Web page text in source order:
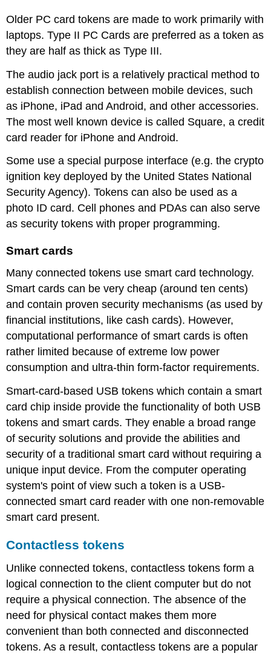
Older PC card tokens are made to work primarily with
laptops. Type II PC Cards are preferred as a token as
they are half as thick as Type III.
The audio jack port is a relatively practical method to
establish connection between mobile devices, such
as iPhone, iPad and Android, and other accessories.
The most well known device is called Square, a credit
card reader for iPhone and Android.
Some use a special purpose interface (e.g. the crypto
ignition key deployed by the United States National
Security Agency). Tokens can also be used as a
photo ID card. Cell phones and PDAs can also serve
as security tokens with proper programming.
Smart cards
Many connected tokens use smart card technology.
Smart cards can be very cheap (around ten cents)
and contain proven security mechanisms (as used by
financial institutions, like cash cards). However,
computational performance of smart cards is often
rather limited because of extreme low power
consumption and ultra-thin form-factor requirements.
Smart-card-based USB tokens which contain a smart
card chip inside provide the functionality of both USB
tokens and smart cards. They enable a broad range
of security solutions and provide the abilities and
security of a traditional smart card without requiring a
unique input device. From the computer operating
system's point of view such a token is a USB-
connected smart card reader with one non-removable
smart card present.
Contactless tokens
Unlike connected tokens, contactless tokens form a
logical connection to the client computer but do not
require a physical connection. The absence of the
need for physical contact makes them more
convenient than both connected and disconnected
tokens. As a result, contactless tokens are a popular